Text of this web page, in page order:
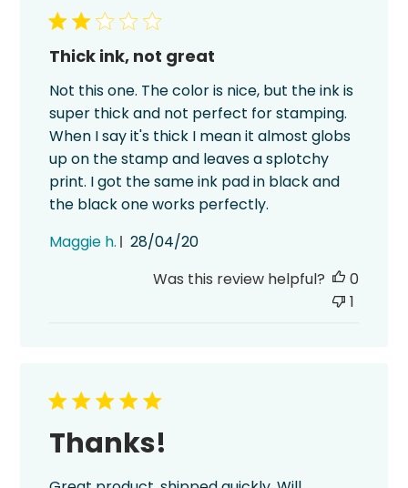
Thick ink, not great
Not this one. The color is nice, but the ink is
super thick and not perfect for stamping.
When I say it's thick I mean it almost globs
up on the stamp and leaves a splotchy
print. I got the same ink pad in black and
the black one works perfectly.
Maggie h.
Published
28/04/20
Was this review helpful?
0
1
Thanks!